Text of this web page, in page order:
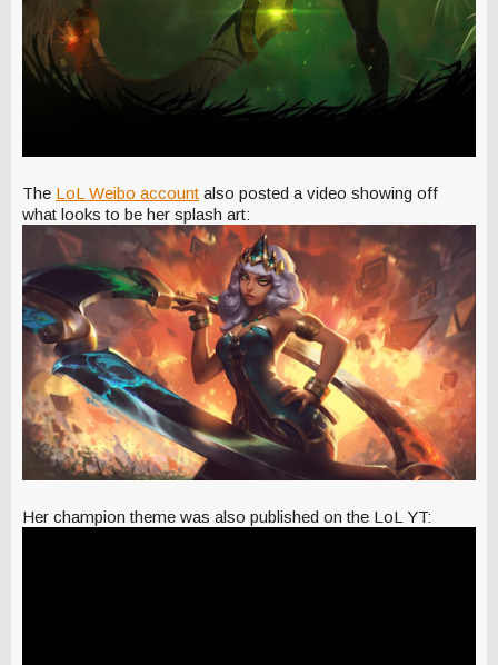
The LoL Weibo account also posted a video showing off
what looks to be her splash art:
Her champion theme was also published on the LoL YT: